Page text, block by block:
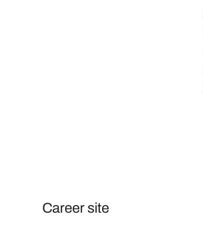
Career site